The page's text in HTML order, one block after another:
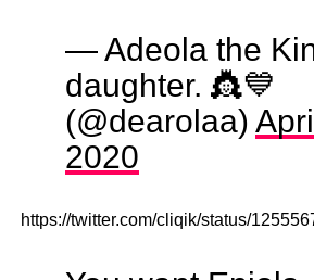
— Adeola the
daughter. 👸💙
(@dearolaa)
2020
https://twitter.com/cliqik/status/